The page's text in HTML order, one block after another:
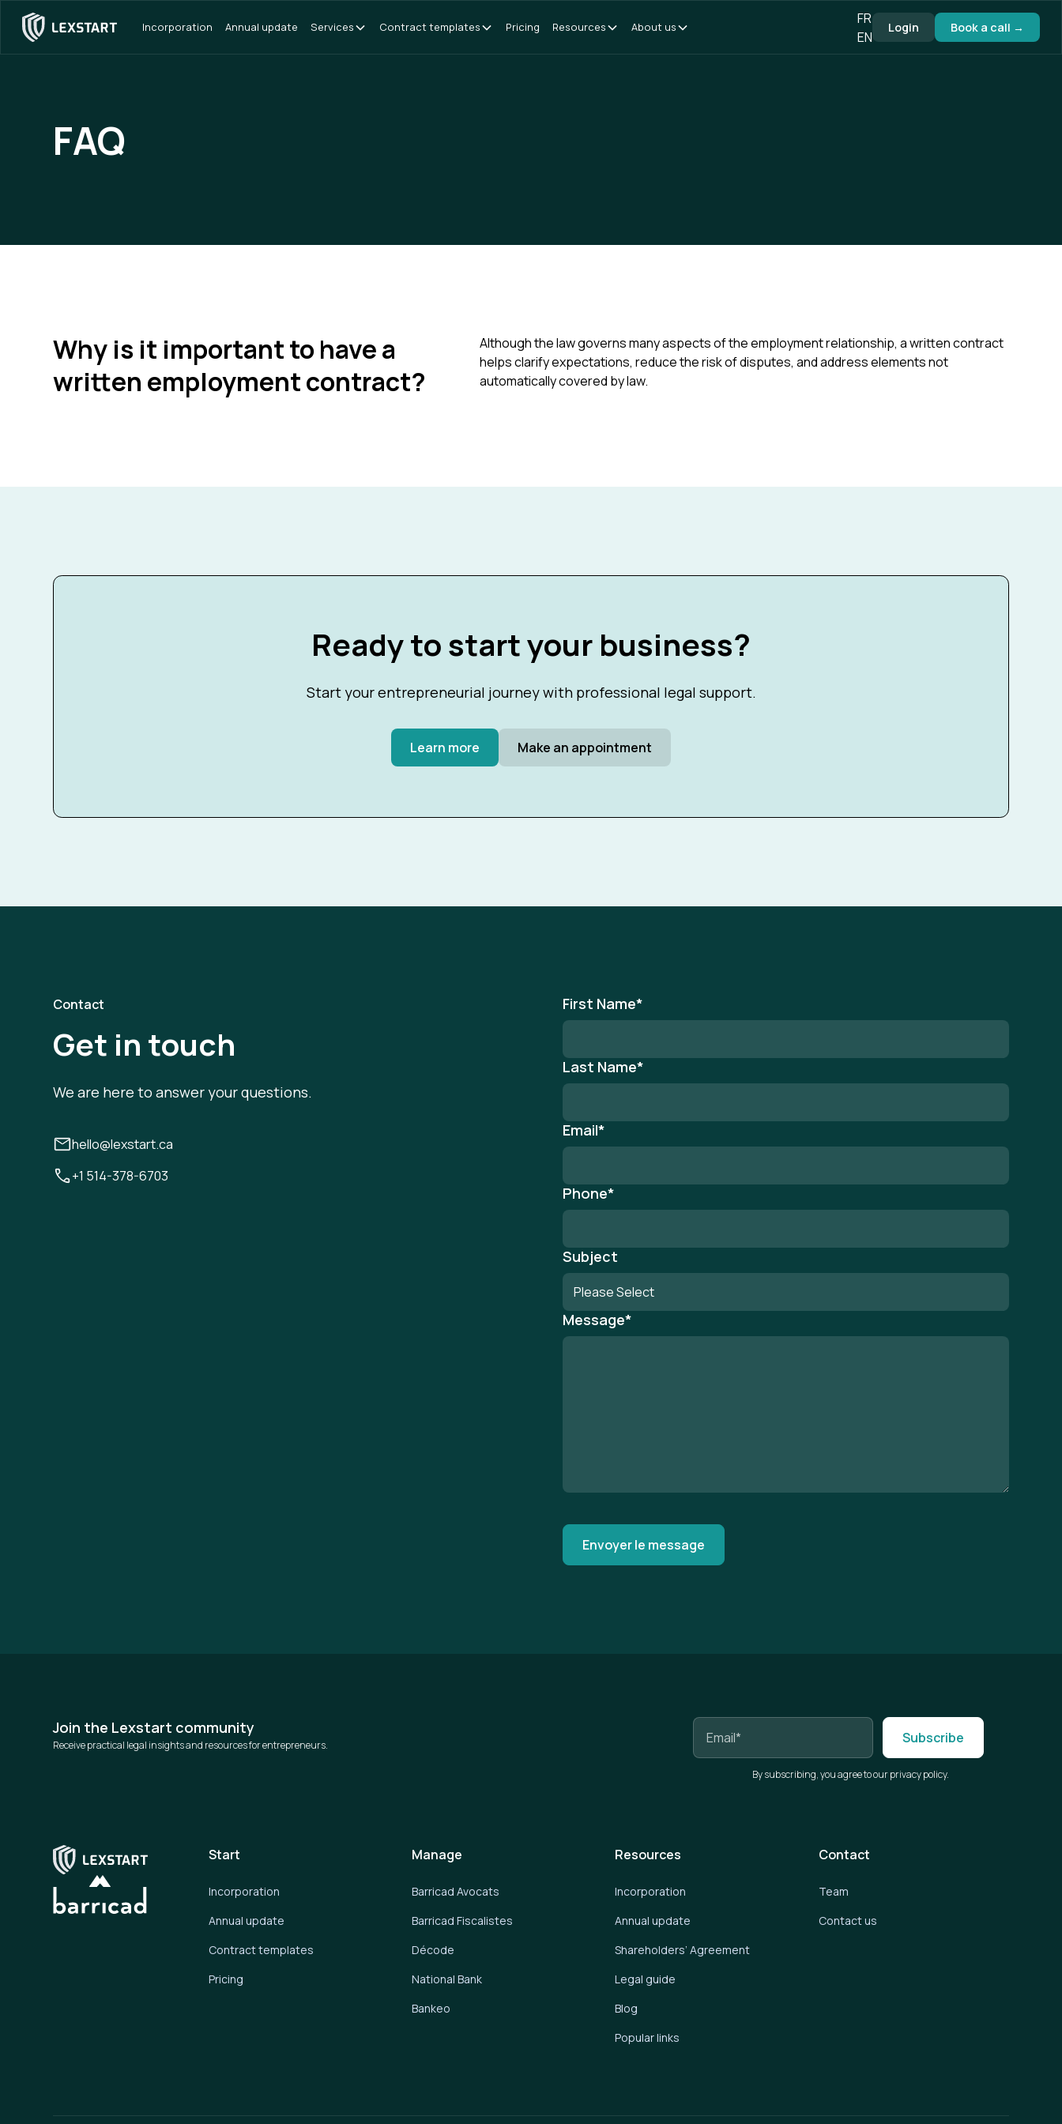
Incorporation Annual update Services Contract templates Pricing Resources About us
FR
EN
Login Book a call →
FAQ
Why is it important to have a
written employment contract?
Although the law governs many aspects of the employment relationship, a written contract
helps clarify expectations, reduce the risk of disputes, and address elements not
automatically covered by law.
Ready to start your business?
Start your entrepreneurial journey with professional legal support.
Learn more Make an appointment
Contact
Get in touch
We are here to answer your questions.
hello@lexstart.ca
+1 514-378-6703
First Name*
Last Name*
Email*
Phone*
Subject
Message*
Join the Lexstart community
Receive practical legal insights and resources for entrepreneurs.
By subscribing, you agree to our privacy policy.
Start
Incorporation
Annual update
Contract templates
Pricing
Manage
Barricad Avocats
Barricad Fiscalistes
Décode
National Bank
Bankeo
Resources
Incorporation
Annual update
Shareholders’ Agreement
Legal guide
Blog
Popular links
Contact
Team
Contact us